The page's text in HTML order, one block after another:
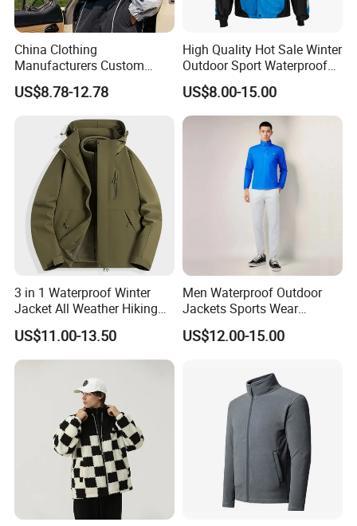
Our Advantages
China Clothing
Manufacturers Custom
Nylon Polyester
Windbreaker Zip up Jacket
Waterproof Coat
Windbreaker Track Jackets
US$8.78-12.78
High Quality Hot Sale Winter
Outdoor Sport Waterproof
Men Ski Jacket
US$8.00-15.00
3 in 1 Waterproof Winter
Jacket All Weather Hiking
Tactical Hardshell Jacket
Coat for Trekking Camping
and Outdoor Training
US$11.00-13.50
Men Waterproof Outdoor
Jackets Sports Wear
Windproof Softshell Hoody
Windbreaker Lightweight
US$12.00-15.00